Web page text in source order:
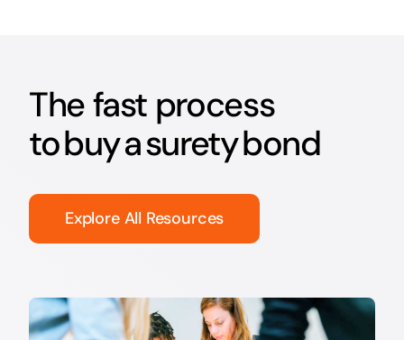
The fast process
to buy a surety bond
Explore All Resources